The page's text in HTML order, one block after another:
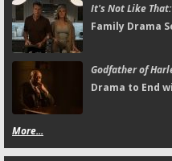
It's Not Like That:
Family Drama
Godfather of
Drama to End
More...